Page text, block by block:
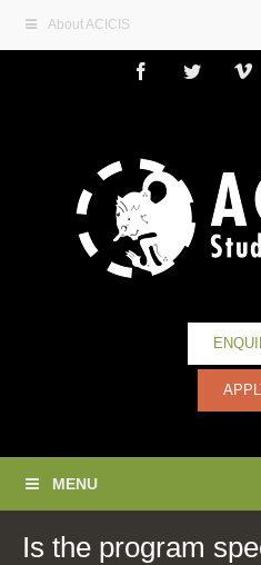
About ACICIS
FacebookTwitter
MENU
Is the program